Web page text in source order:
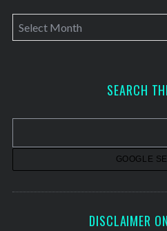
A
r
v
SEARCH
DISCLAIMER